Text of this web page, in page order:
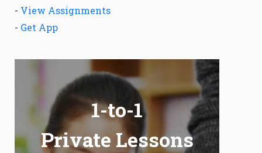
- View Assignments
- Get App
1-to-1
Private Lessons